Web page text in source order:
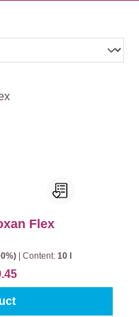
Flex
Content: 10 l